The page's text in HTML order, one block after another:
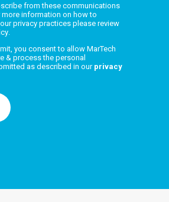
from these communications
more information on how to
privacy practices please review
you consent to allow MarTech
& process the personal
as described in our privacy